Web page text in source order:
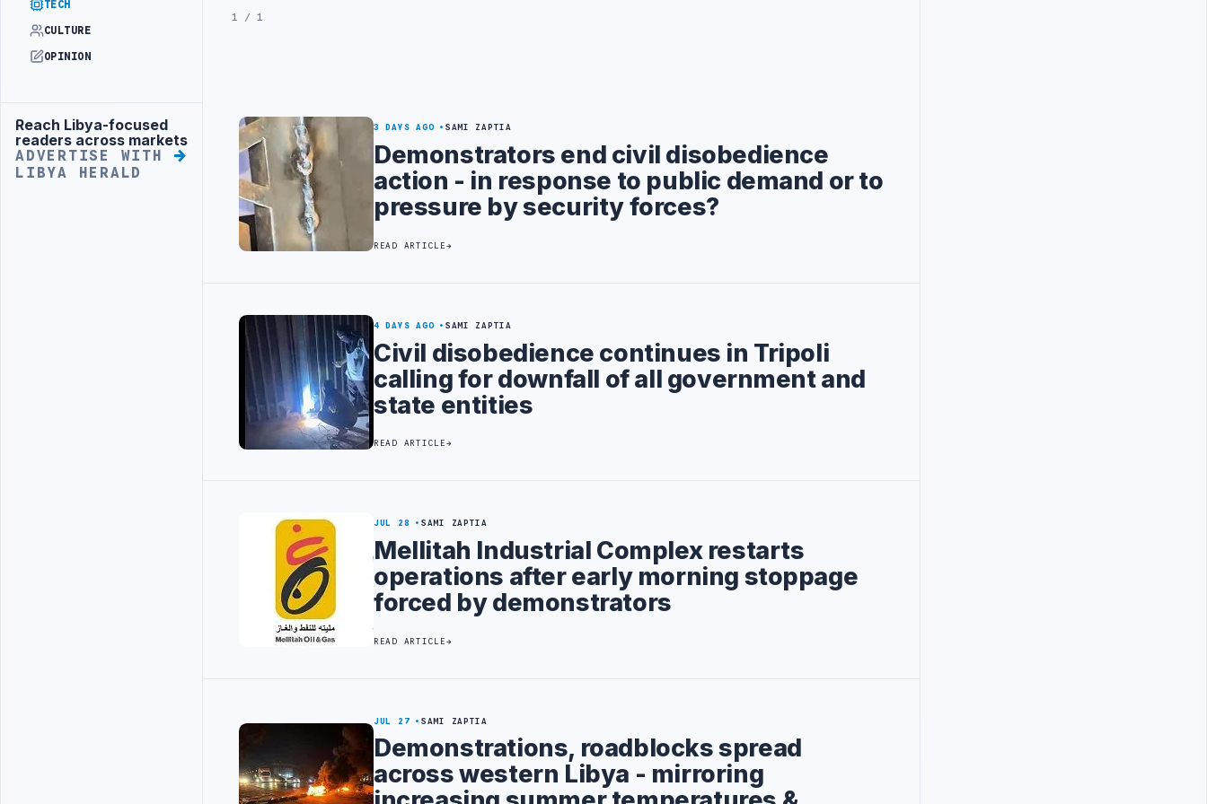
TECH
CULTURE
OPINION
Advertisement
Reach Libya-focused
readers across markets
ADVERTISE WITH
LIBYA HERALD
1 / 1
3 DAYS AGO SAMI ZAPTIA
Demonstrators end civil disobedience
action - in response to public demand or to
pressure by security forces?
READ ARTICLE
4 DAYS AGO SAMI ZAPTIA
Civil disobedience continues in Tripoli
calling for downfall of all government and
state entities
READ ARTICLE
JUL 28 SAMI ZAPTIA
Mellitah Industrial Complex restarts
operations after early morning stoppage
forced by demonstrators
READ ARTICLE
JUL 27 SAMI ZAPTIA
Demonstrations, roadblocks spread
across western Libya - mirroring